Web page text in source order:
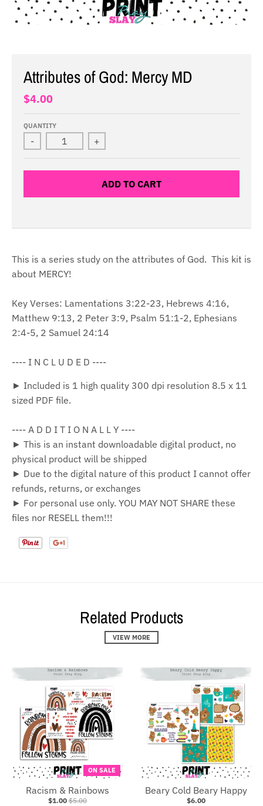
Attributes of God: Mercy MD
$4.00
QUANTITY
- +
ADD TO CART
This is a series study on the attributes of God. This kit is
about MERCY!
Key Verses: Lamentations 3:22-23, Hebrews 4:16,
Matthew 9:13, 2 Peter 3:9, Psalm 51:1-2, Ephesians
2:4-5, 2 Samuel 24:14
---- I N C L U D E D ----
► Included is 1 high quality 300 dpi resolution 8.5 x 11
sized PDF file.
---- A D D I T I O N A L L Y ----
► This is an instant downloadable digital product, no
physical product will be shipped
► Due to the digital nature of this product I cannot offer
refunds, returns, or exchanges
► For personal use only. YOU MAY NOT SHARE these
files nor RESELL them!!!
Related Products
VIEW MORE
ON SALE
Racism & Rainbows
$1.00 $5.00
Beary Cold Beary Happy
$6.00